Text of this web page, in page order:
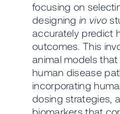
focusing on
designingin vivo
accurately predict
outcomes. This
animal models that
human disease
incorporating
dosing strategies,
biomarkers that